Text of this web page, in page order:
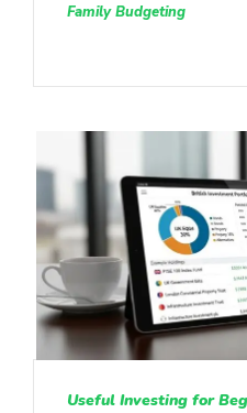
Family Budgeting
Useful Investing for